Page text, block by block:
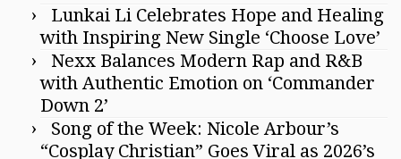
Lunkai Li Celebrates Hope and Healing
with Inspiring New Single ‘Choose Love’
Nexx Balances Modern Rap and R&B
with Authentic Emotion on ‘Commander
Down 2’
Song of the Week: Nicole Arbour’s
“Cosplay Christian” Goes Viral as 2026’s